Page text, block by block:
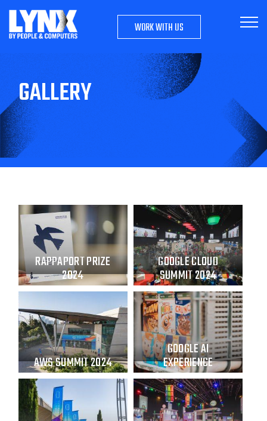
WORK WITH US
GALLERY
RAPPAPORT PRIZE
2024
GOOGLE CLOUD
SUMMIT 2024
AWS SUMMIT 2024
GOOGLE AI
EXPERIENCE